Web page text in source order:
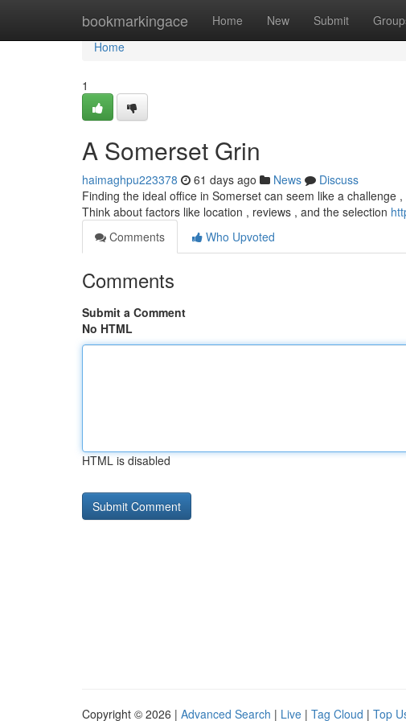
bookmarkingace Home New Submit
Home
Home
1
A Somerset Grin
haimaghpu223378 61 days ago News
Discuss
Finding the ideal office in Somerset can seem like a
Think about factors like location , reviews , and the selection
Comments
Who Upvoted
Comments
Submit a Comment
No HTML
HTML is disabled
Copyright © 2026 | Advanced Search | Live | Tag Cloud | Top